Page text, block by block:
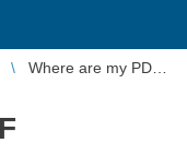
Where are my PDF